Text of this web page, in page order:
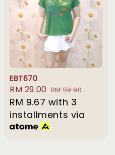
EBT670
Sale
price
RM 29.00 Regular
price
RM 59.90
RM 9.67 with 3
installments via